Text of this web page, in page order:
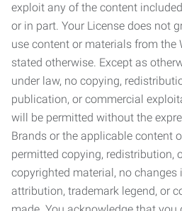
exploit any of the content
or in part. Your License does not
use content or materials from the
stated otherwise. Except as
under law, no copying,
publication, or commercial
will be permitted without the
Brands or the applicable content
permitted copying, redistribution,
copyrighted material, no
attribution, trademark legend, or